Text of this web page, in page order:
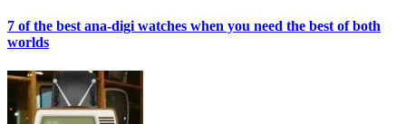
7 of the best ana-digi watches when you need the best of both
worlds